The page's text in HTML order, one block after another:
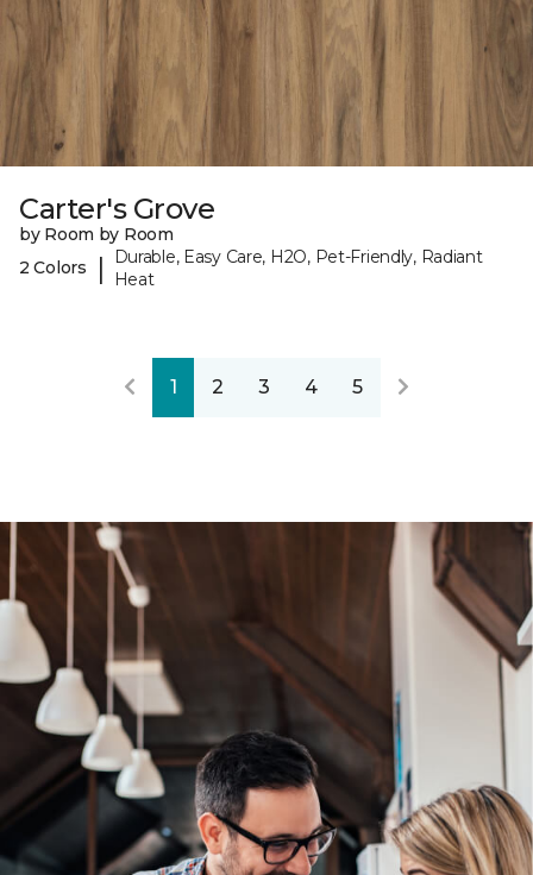
Carter's Grove
by Room by Room
2 Colors
|
Durable, Easy Care, H2O, Pet-Friendly, Radiant
Heat
1 2 3 4 5